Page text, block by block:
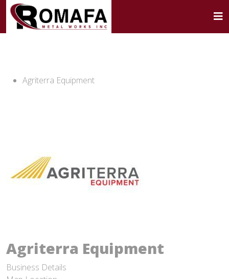
Agriterra Equipment
Agriterra Equipment
Business Details